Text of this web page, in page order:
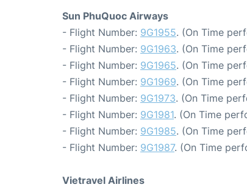
Sun PhuQuoc Airways
- Flight Number: 9G1955. (On Time
- Flight Number: 9G1963. (On Time
- Flight Number: 9G1965. (On Time
- Flight Number: 9G1969. (On Time
- Flight Number: 9G1973. (On Time
- Flight Number: 9G1981. (On Time
- Flight Number: 9G1985. (On Time
- Flight Number: 9G1987. (On Time
Vietravel Airlines